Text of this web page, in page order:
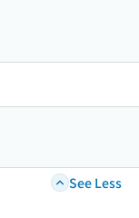
See Less